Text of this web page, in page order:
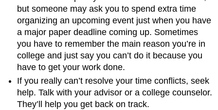
but someone may ask you to spend extra time
organizing an upcoming event just when you have
a major paper deadline coming up. Sometimes
you have to remember the main reason you’re in
college and just say you can’t do it because you
have to get your work done.
If you really can’t resolve your time conflicts, seek
help. Talk with your advisor or a college counselor.
They’ll help you get back on track.